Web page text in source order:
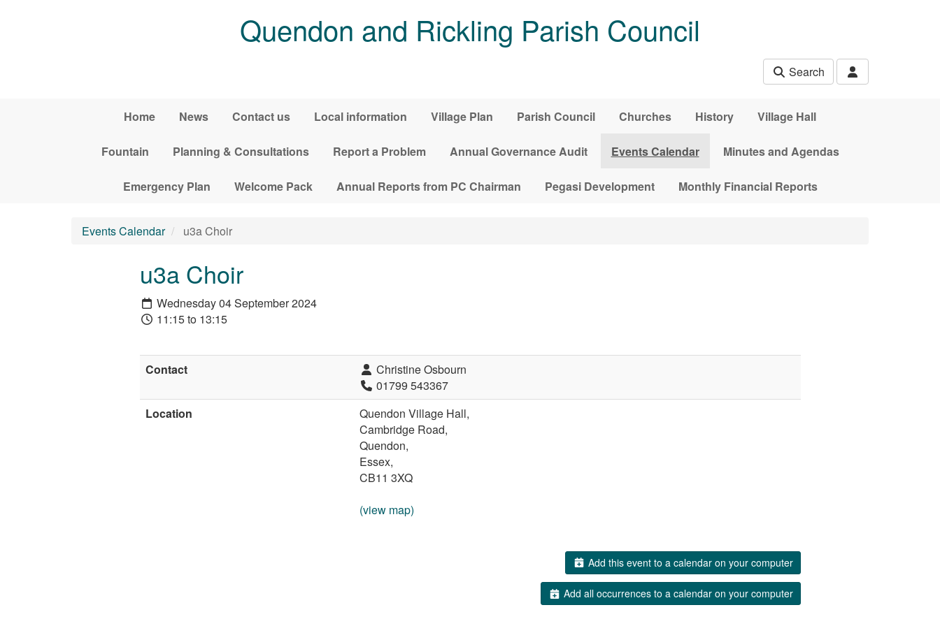
Quendon and Rickling Parish Council
Search
Home News Contact us Local information Village Plan Parish Council Churches History Village Hall
Fountain Planning & Consultations Report a Problem Annual Governance Audit Events Calendar Minutes and Agendas
Emergency Plan Welcome Pack Annual Reports from PC Chairman Pegasi Development Monthly Financial Reports
Events Calendar u3a Choir
u3a Choir
Wednesday 04 September 2024
11:15 to 13:15
Contact
Christine Osbourn
01799 543367
Location
Quendon Village Hall,
Cambridge Road,
Quendon,
Essex,
CB11 3XQ
(view map)
Add this event to a calendar on your computer
Add all occurrences to a calendar on your computer